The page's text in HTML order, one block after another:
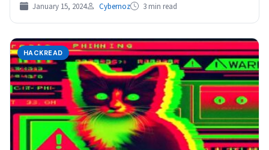
January 15, 2024 Cybernoz 3 min read
HACKREAD